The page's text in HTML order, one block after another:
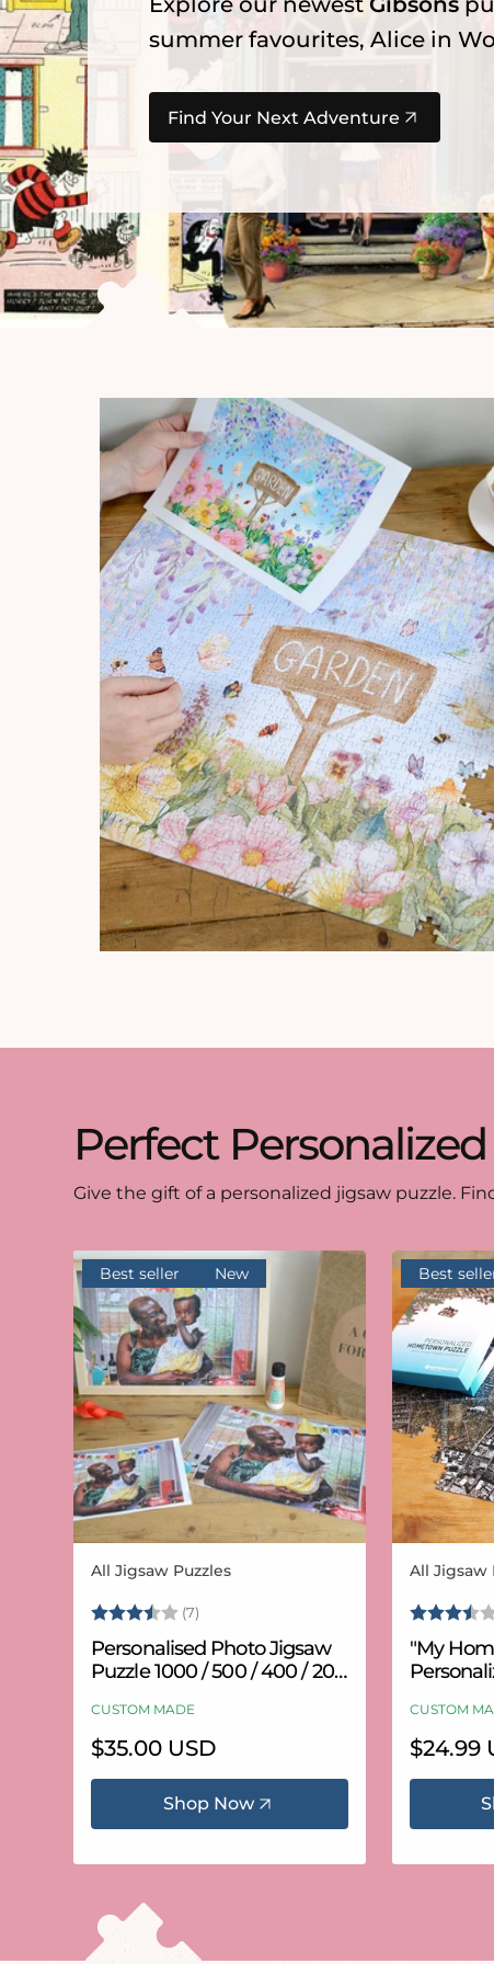
summer favourites, Alice in
Find Your Next Adventure
Perfect
Give the gift of a personalized jigsaw puzzle.
Best seller New
Vendor:
All Jigsaw Puzzles
Rating: (7)
Personalised Photo Jigsaw
Puzzle 1000 / 500 / 400 / 200
CUSTOM MADE
Regular
price
$35.00 USD
Shop Now
Best
Vendor:
All Jigsaw
Rating:
"My
CUSTOM
Regular
price
$24.99